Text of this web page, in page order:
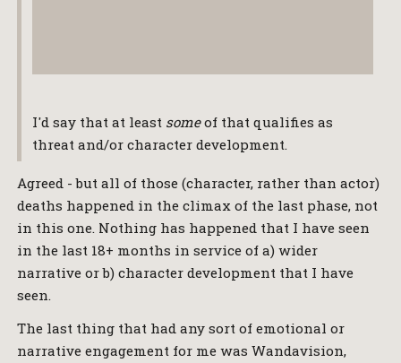
I'd say that at least someof that qualifies as
threat and/or character development.
Agreed - but all of those (character, rather than actor)
deaths happened in the climax of the last phase, not
in this one. Nothing has happened that I have seen
in the last 18+ months in service of a) wider
narrative or b) character development that I have
seen.
The last thing that had any sort of emotional or
narrative engagement for me was Wandavision,